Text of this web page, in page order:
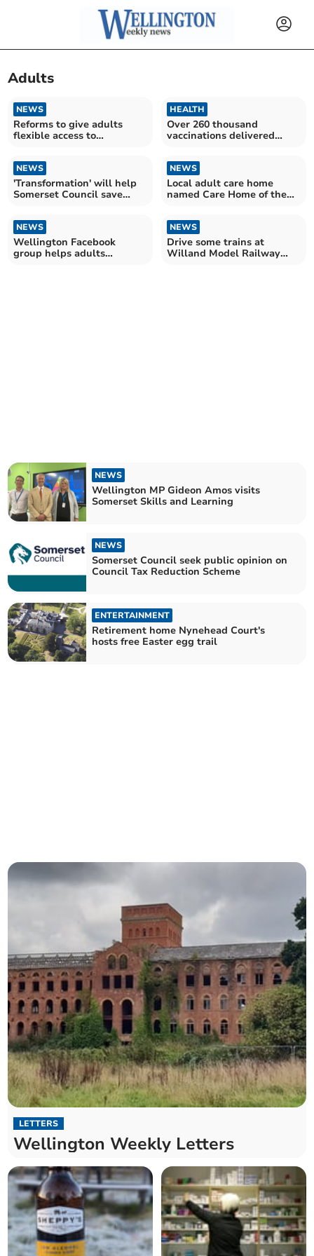
Adults
NEWS
Reforms to give adults
flexible access to
HEALTH
Over 260 thousand
vaccinations delivered
NEWS
'Transformation' will help
Somerset Council save
NEWS
Local adult care home
named Care Home of the
NEWS
Wellington Facebook
group helps adults
NEWS
Drive some trains at
Willand Model Railway
NEWS
Wellington MP Gideon Amos visits
Somerset Skills and Learning
NEWS
Somerset Council seek public opinion on
Council Tax Reduction Scheme
ENTERTAINMENT
Retirement home Nynehead Court's
hosts free Easter egg trail
LETTERS
Wellington Weekly Letters